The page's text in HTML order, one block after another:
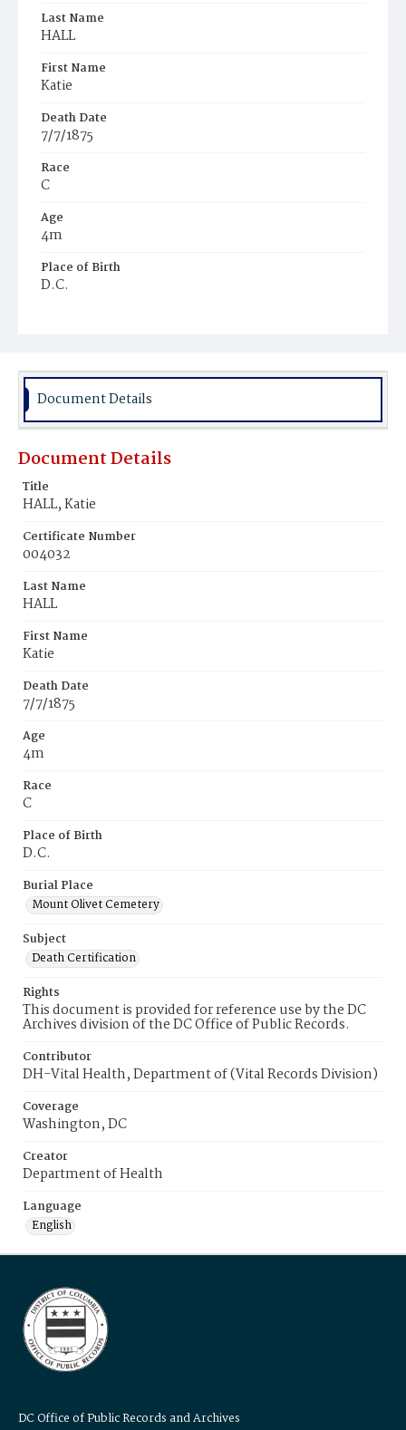
Last Name
HALL
First Name
Katie
Death Date
7/7/1875
Race
C
Age
4m
Place of Birth
D.C.
Document Details
Document Details
Title
HALL, Katie
Certificate Number
004032
Last Name
HALL
First Name
Katie
Death Date
7/7/1875
Age
4m
Race
C
Place of Birth
D.C.
Burial Place
Mount Olivet Cemetery
Subject
Death Certification
Rights
This document is provided for reference use by the DC
Archives division of the DC Office of Public Records.
Contributor
DH-Vital Health, Department of (Vital Records Division)
Coverage
Washington, DC
Creator
Department of Health
Language
English
DC Office of Public Records and Archives